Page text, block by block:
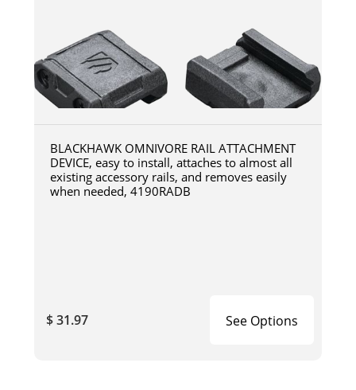
BLACKHAWK OMNIVORE RAIL ATTACHMENT
DEVICE, easy to install, attaches to almost all
existing accessory rails, and removes easily
when needed, 4190RADB
$ 31.97 See Options